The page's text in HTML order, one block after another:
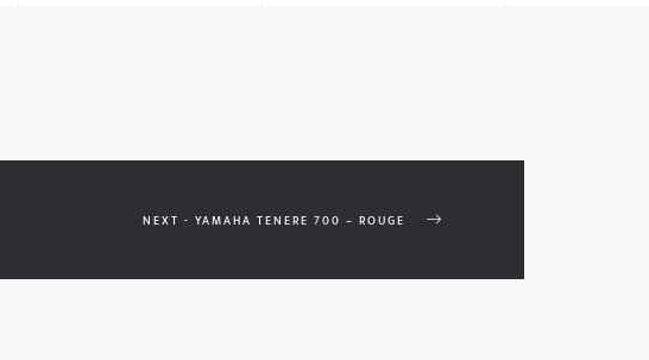
NEXT - YAMAHA TENERE 700 – ROUGE